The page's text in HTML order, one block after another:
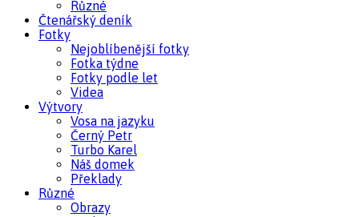
Různé
Čtenářský deník
Fotky
Nejoblíbenější fotky
Fotka týdne
Fotky podle let
Videa
Výtvory
Vosa na jazyku
Černý Petr
Turbo Karel
Náš domek
Překlady
Různé
Obrazy